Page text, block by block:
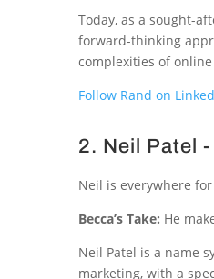
Today, as a sought-
forward-thinking
complexities of
Follow Rand on
2. Neil Patel
Neil is everywhere
Becca’s Take: He
Neil Patel is a name
marketing, with a